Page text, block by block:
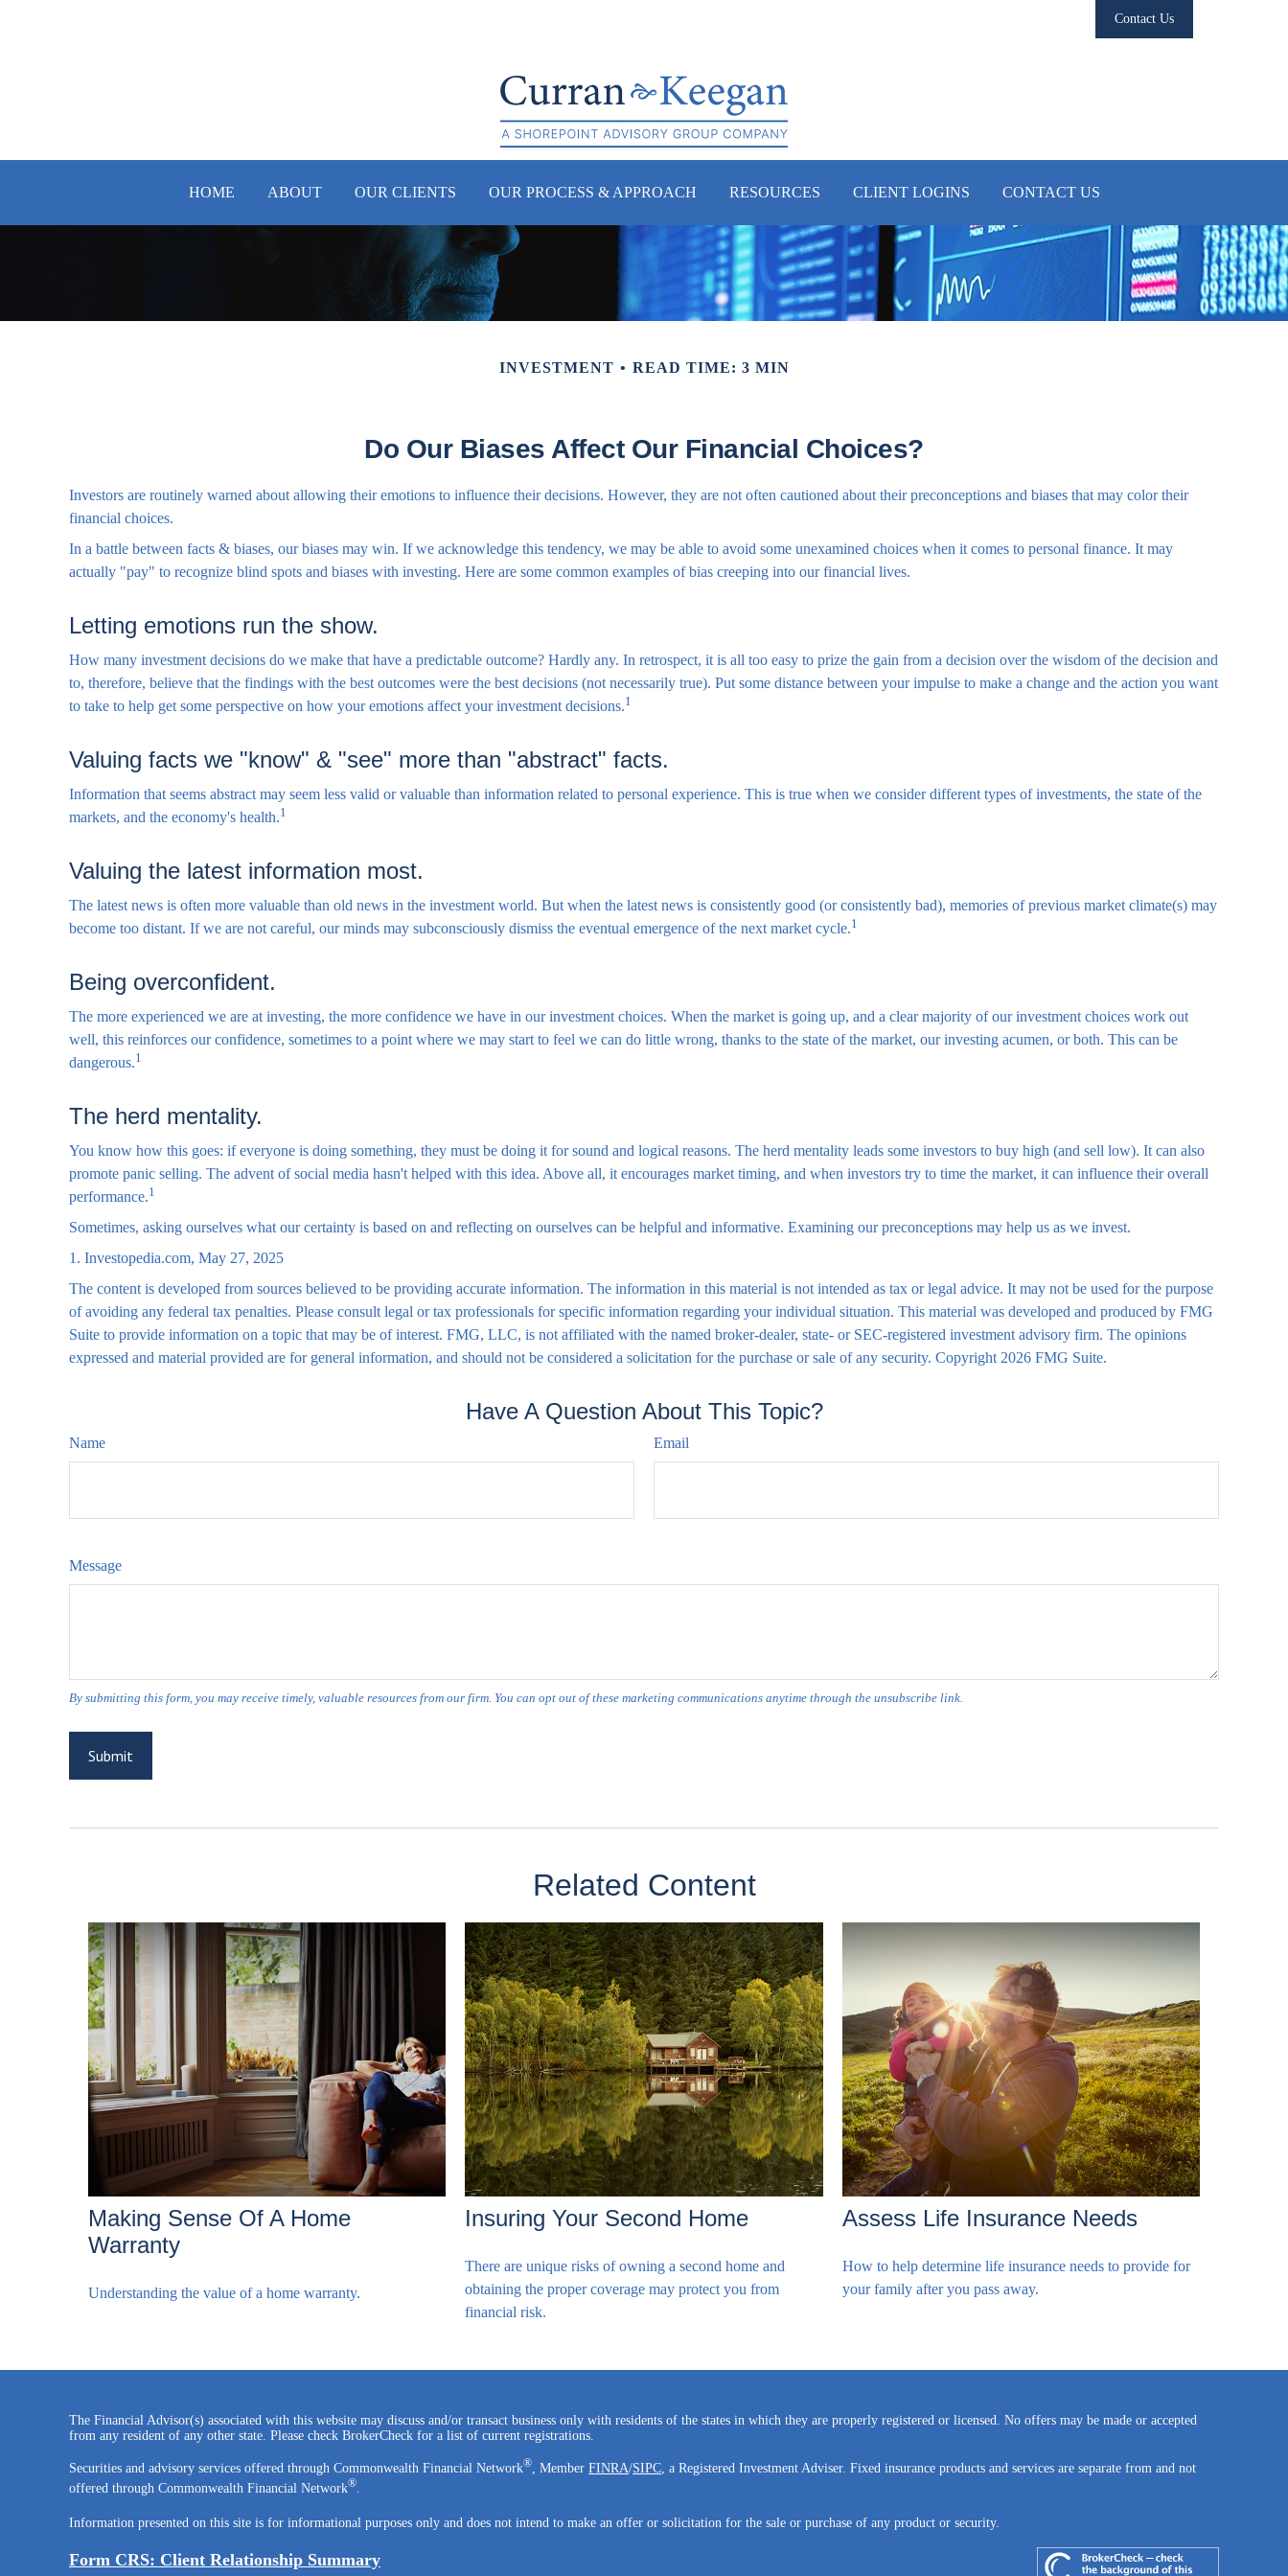
Contact Us
HOME ABOUT OUR CLIENTS OUR PROCESS & APPROACH RESOURCES CLIENT LOGINS CONTACT US
INVESTMENT READ TIME: 3 MIN
Do Our Biases Affect Our Financial Choices?
Investors are routinely warned about allowing their emotions to influence their decisions. However, they are not often cautioned about their preconceptions and biases that may color their
financial choices.
In a battle between facts & biases, our biases may win. If we acknowledge this tendency, we may be able to avoid some unexamined choices when it comes to personal finance. It may
actually "pay" to recognize blind spots and biases with investing. Here are some common examples of bias creeping into our financial lives.
Letting emotions run the show.
How many investment decisions do we make that have a predictable outcome? Hardly any. In retrospect, it is all too easy to prize the gain from a decision over the wisdom of the decision and
to, therefore, believe that the findings with the best outcomes were the best decisions (not necessarily true). Put some distance between your impulse to make a change and the action you want
to take to help get some perspective on how your emotions affect your investment decisions.1
Valuing facts we "know" & "see" more than "abstract" facts.
Information that seems abstract may seem less valid or valuable than information related to personal experience. This is true when we consider different types of investments, the state of the
markets, and the economy's health.1
Valuing the latest information most.
The latest news is often more valuable than old news in the investment world. But when the latest news is consistently good (or consistently bad), memories of previous market climate(s) may
become too distant. If we are not careful, our minds may subconsciously dismiss the eventual emergence of the next market cycle.1
Being overconfident.
The more experienced we are at investing, the more confidence we have in our investment choices. When the market is going up, and a clear majority of our investment choices work out
well, this reinforces our confidence, sometimes to a point where we may start to feel we can do little wrong, thanks to the state of the market, our investing acumen, or both. This can be
dangerous.1
The herd mentality.
You know how this goes: if everyone is doing something, they must be doing it for sound and logical reasons. The herd mentality leads some investors to buy high (and sell low). It can also
promote panic selling. The advent of social media hasn't helped with this idea. Above all, it encourages market timing, and when investors try to time the market, it can influence their overall
performance.1
Sometimes, asking ourselves what our certainty is based on and reflecting on ourselves can be helpful and informative. Examining our preconceptions may help us as we invest.
1. Investopedia.com, May 27, 2025
The content is developed from sources believed to be providing accurate information. The information in this material is not intended as tax or legal advice. It may not be used for the purpose
of avoiding any federal tax penalties. Please consult legal or tax professionals for specific information regarding your individual situation. This material was developed and produced by FMG
Suite to provide information on a topic that may be of interest. FMG, LLC, is not affiliated with the named broker-dealer, state- or SEC-registered investment advisory firm. The opinions
expressed and material provided are for general information, and should not be considered a solicitation for the purchase or sale of any security. Copyright 2026 FMG Suite.
Have A Question About This Topic?
Name Email
Message
Related Content
Making Sense Of A Home
Warranty
Understanding the value of a home warranty.
Insuring Your Second Home
There are unique risks of owning a second home and
obtaining the proper coverage may protect you from
financial risk.
Assess Life Insurance Needs
How to help determine life insurance needs to provide for
your family after you pass away.
The Financial Advisor(s) associated with this website may discuss and/or transact business only with residents of the states in which they are properly registered or licensed. No offers may be made or accepted
from any resident of any other state. Please check BrokerCheck for a list of current registrations.
Securities and advisory services offered through Commonwealth Financial Network®, Member FINRA/SIPC, a Registered Investment Adviser. Fixed insurance products and services are separate from and not
offered through Commonwealth Financial Network®.
Information presented on this site is for informational purposes only and does not intend to make an offer or solicitation for the sale or purchase of any product or security.
Form CRS: Client Relationship Summary